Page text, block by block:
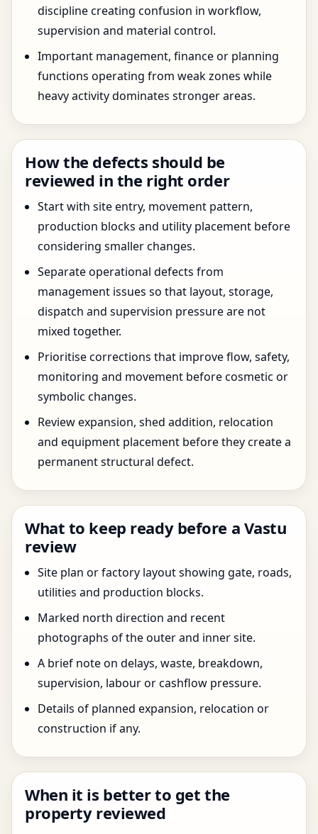
discipline creating confusion in workflow,
supervision and material control.
Important management, finance or planning
functions operating from weak zones while
heavy activity dominates stronger areas.
How the defects should be
reviewed in the right order
Start with site entry, movement pattern,
production blocks and utility placement before
considering smaller changes.
Separate operational defects from
management issues so that layout, storage,
dispatch and supervision pressure are not
mixed together.
Prioritise corrections that improve flow, safety,
monitoring and movement before cosmetic or
symbolic changes.
Review expansion, shed addition, relocation
and equipment placement before they create a
permanent structural defect.
What to keep ready before a Vastu
review
Site plan or factory layout showing gate, roads,
utilities and production blocks.
Marked north direction and recent
photographs of the outer and inner site.
A brief note on delays, waste, breakdown,
supervision, labour or cashflow pressure.
Details of planned expansion, relocation or
construction if any.
When it is better to get the
property reviewed